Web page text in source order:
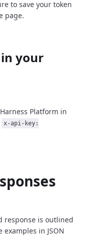
to save your token
page.
your
Platform in
x-api-key:
response is outlined
in JSON